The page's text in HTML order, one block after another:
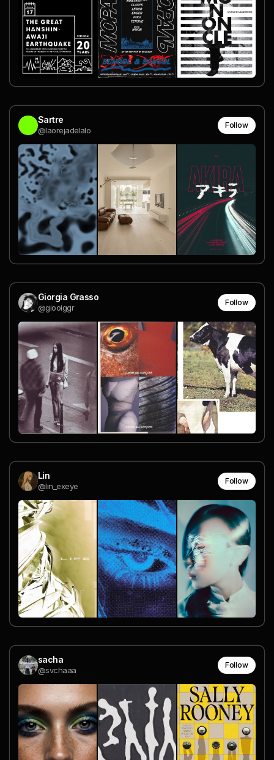
Sartre
@laorejadelalo
Follow
Giorgia Grasso
@giooiggr
Follow
Lin
@lin_exeye
Follow
sacha
@svchaaa
Follow